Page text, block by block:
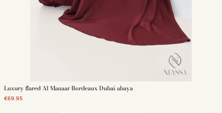
Luxury flared Al Manaar Bordeaux Dubai abaya
€69.95